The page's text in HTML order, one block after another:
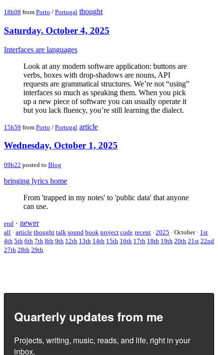
18h08 from Porto / Portugal thought
Saturday, October 4, 2025
Interfaces are languages
Look at any modern software application: buttons are
verbs, boxes with drop-shadows are nouns, API
requests are grammatical structures. We’re not “using”
interfaces so much as speaking them. When you pick
up a new piece of software you can usually operate it
but you lack fluency, you’re still learning the dialect.
15h59 from Porto / Portugal article
Wednesday, October 1, 2025
09h22 posted to Blog
bringing lyrics home
From 'trapped in my notes' to 'public data' that anyone
can use.
end · newer
all · article thought talk sound book project code recent · 2025 · October · 1st
4th 5th 6th 7th 8th 9th 12th 13th 14th 15th 16th 17th 18th 19th 20th 21st 22nd
27th 28th 29th
Quarterly updates from me
Projects, writing, music, reads, and life, right in your
inbox.